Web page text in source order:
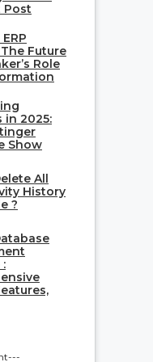
Post
Future
Role
in 2025:
Show
All
History
?